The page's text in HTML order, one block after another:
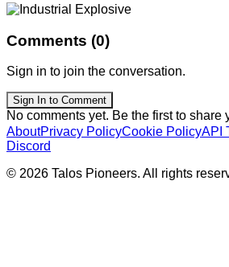
Comments (0)
Sign in to join the conversation.
Sign In to Comment
No comments yet. Be the first to share
AboutPrivacy PolicyCookie PolicyAPI
Discord
© 2026 Talos Pioneers. All rights